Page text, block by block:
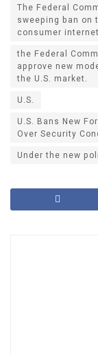
The Federal
sweeping ban on
consumer
the Federal
approve new
the U.S. market.
U.S.
U.S. Bans New
Over Security
Under the new